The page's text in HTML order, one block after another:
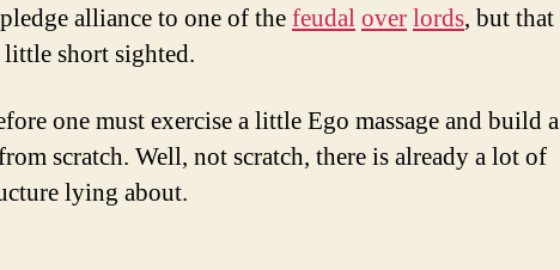
pledge alliance to one of thefeudaloverlords, but that
little short sighted.
one must exercise a little Ego massage and build a
scratch. Well, not scratch, there is already a lot of
lying about.